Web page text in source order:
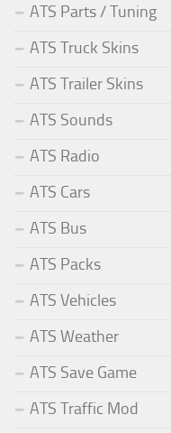
ATS Parts / Tuning
ATS Truck Skins
ATS Trailer Skins
ATS Sounds
ATS Radio
ATS Cars
ATS Bus
ATS Packs
ATS Vehicles
ATS Weather
ATS Save Game
ATS Traffic Mod